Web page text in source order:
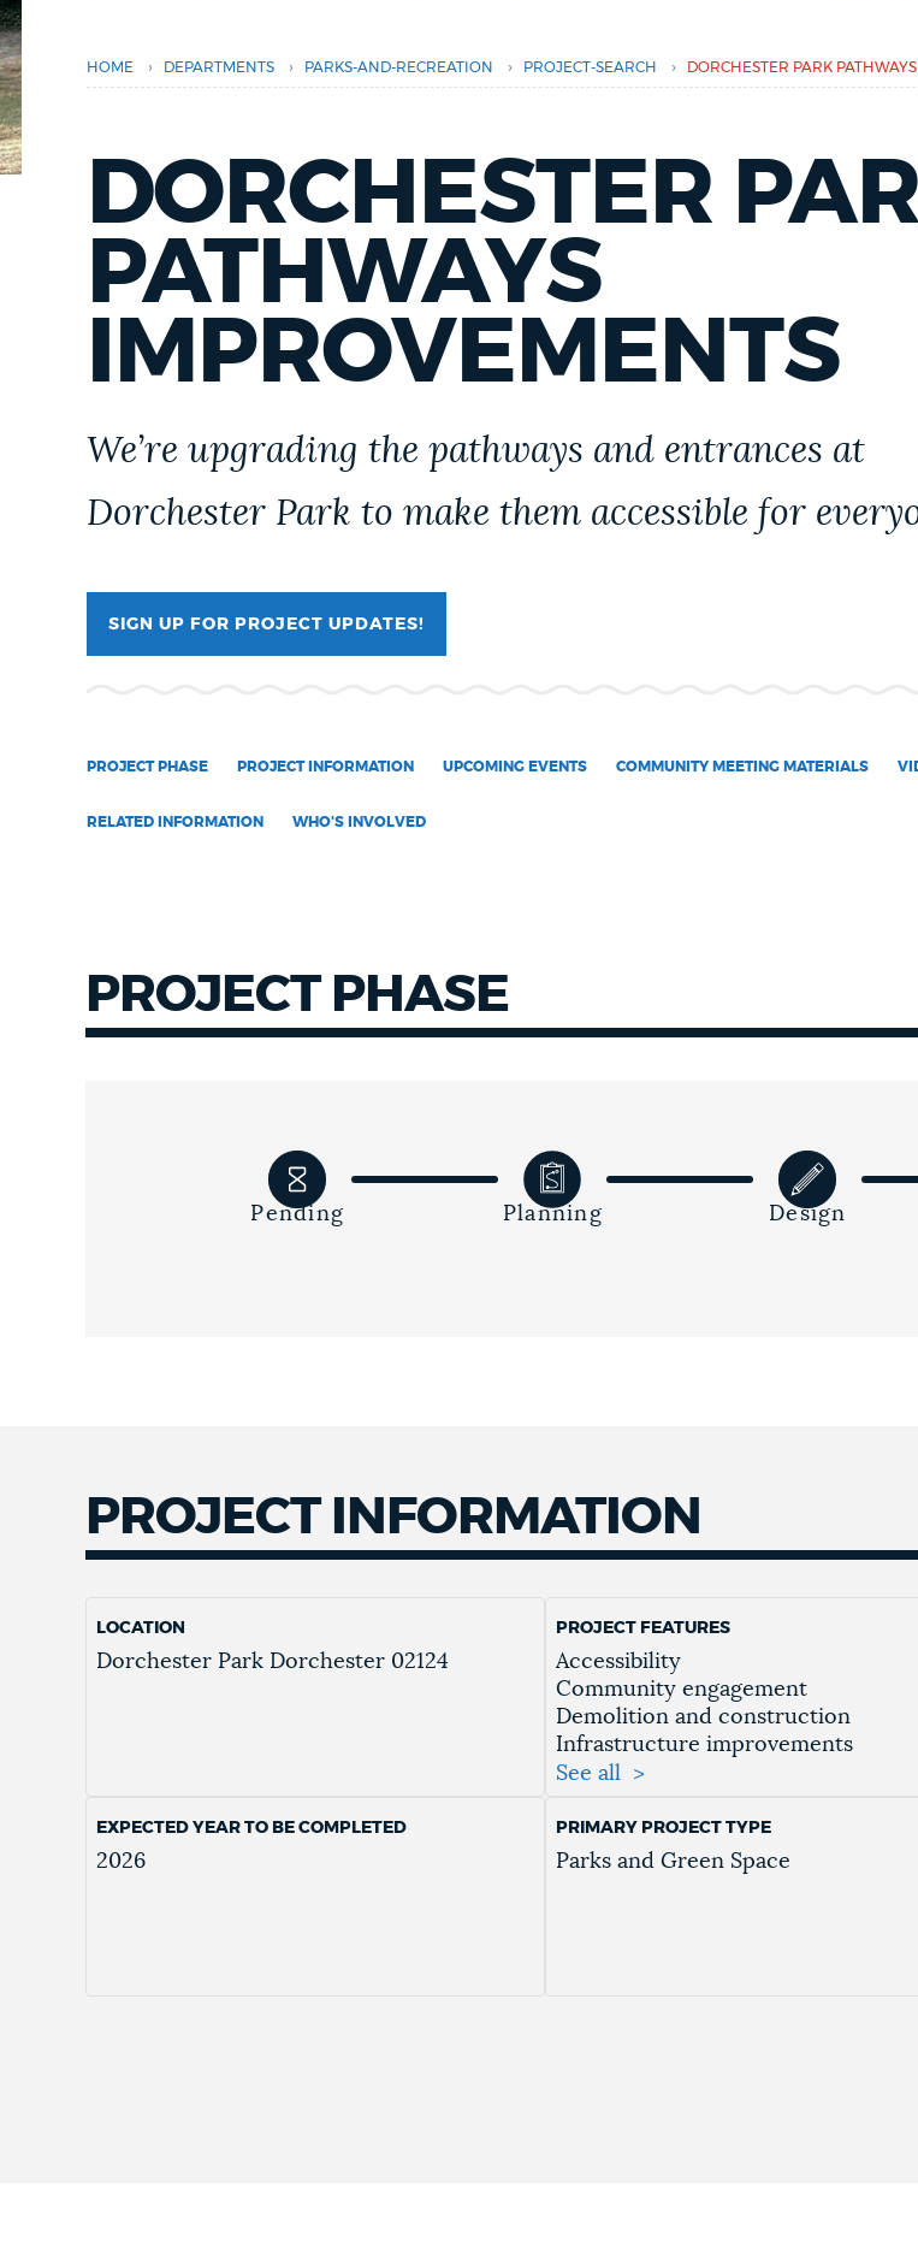
BUSINESS SUPPORT
EVENTS
VIEW CITY PROJECTS
NEWSLETTERS
GOVERNMENT
HOME › DEPARTMENTS › PARKS-AND-RECREATION › PROJECT-SEARCH › DORCHESTER PARK
DORCHESTER
PATHWAYS
IMPROVEMENTS
We’re upgrading the pathways and entrances at
Dorchester Park to make them accessible for
SIGN UP FOR PROJECT UPDATES!
PROJECT PHASE PROJECT INFORMATION UPCOMING EVENTS COMMUNITY MEETING MATERIALS
RELATED INFORMATION WHO'S INVOLVED
PROJECT PHASE
Pending Planning Design
PROJECT INFORMATION
LOCATION
Dorchester Park Dorchester 02124
PROJECT FEATURES
Accessibility
Community engagement
Demolition and construction
Infrastructure improvements
Landscaping
Passive Use
Pathway Improvements
See all
EXPECTED YEAR TO BE COMPLETED
2026
PRIMARY PROJECT TYPE
Parks and Green Space